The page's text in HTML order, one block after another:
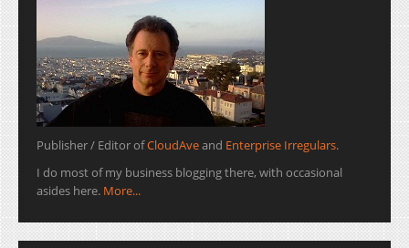
Publisher / Editor ofCloudAveand Enterprise Irregulars.
I do most of my business blogging there, with occasional
asides here. More...